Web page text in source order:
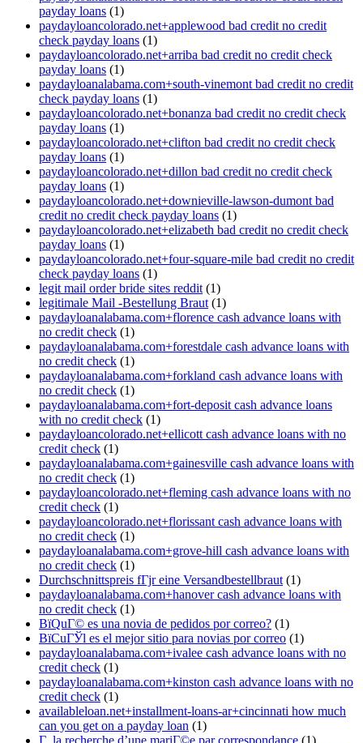
payday loans (1)
paydayloancolorado.net+applewood bad credit no credit
check payday loans (1)
paydayloancolorado.net+arriba bad credit no credit check
payday loans (1)
paydayloanalabama.com+south-vinemont bad credit no credit
check payday loans (1)
paydayloancolorado.net+bonanza bad credit no credit check
payday loans (1)
paydayloancolorado.net+clifton bad credit no credit check
payday loans (1)
paydayloancolorado.net+dillon bad credit no credit check
payday loans (1)
paydayloancolorado.net+downieville-lawson-dumont bad
credit no credit check payday loans (1)
paydayloancolorado.net+elizabeth bad credit no credit check
payday loans (1)
paydayloancolorado.net+four-square-mile bad credit no credit
check payday loans (1)
legit mail order bride sites reddit (1)
legitimale Mail -Bestellung Braut (1)
paydayloanalabama.com+florence cash advance loans with
no credit check (1)
paydayloanalabama.com+forestdale cash advance loans with
no credit check (1)
paydayloanalabama.com+forkland cash advance loans with
no credit check (1)
paydayloanalabama.com+fort-deposit cash advance loans
with no credit check (1)
paydayloancolorado.net+ellicott cash advance loans with no
credit check (1)
paydayloanalabama.com+gainesville cash advance loans with
no credit check (1)
paydayloancolorado.net+fleming cash advance loans with no
credit check (1)
paydayloancolorado.net+florissant cash advance loans with
no credit check (1)
paydayloanalabama.com+grove-hill cash advance loans with
no credit check (1)
Durchschnittspreis fГјr eine Versandbestellbraut (1)
paydayloanalabama.com+hanover cash advance loans with
no credit check (1)
ВїQuГ© es una novia de pedidos por correo? (1)
ВїCuГЎl es el mejor sitio para novias por correo (1)
paydayloanalabama.com+ivalee cash advance loans with no
credit check (1)
paydayloanalabama.com+kinston cash advance loans with no
credit check (1)
availableloan.net+installment-loans-ar+cincinnati how much
can you get on a payday loan (1)
Г la recherche d’une mariГ©e par correspondance (1)